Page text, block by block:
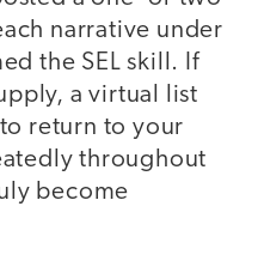
narrative under
the SEL skill. If
a virtual list
return to your
throughout
become